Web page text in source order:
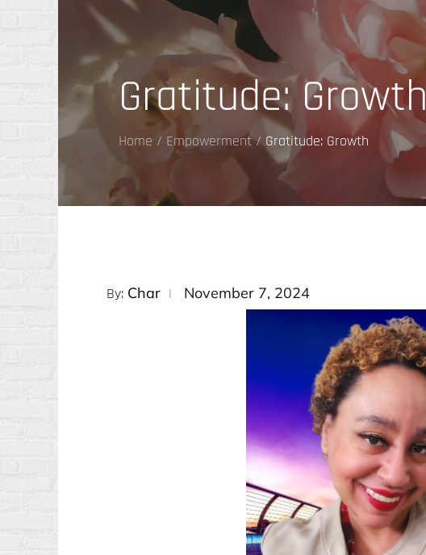
Gratitude: Growth
Home Empowerment Gratitude: Growth
By: Char
Posted
November 7, 2024